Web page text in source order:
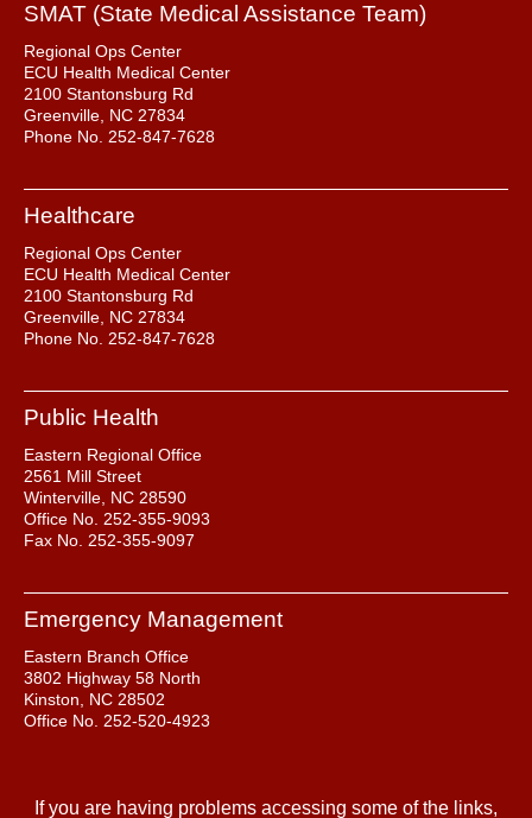
SMAT (State Medical Assistance Team)
Regional Ops Center
ECU Health Medical Center
2100 Stantonsburg Rd
Greenville, NC 27834
Phone No. 252-847-7628
Healthcare
Regional Ops Center
ECU Health Medical Center
2100 Stantonsburg Rd
Greenville, NC 27834
Phone No. 252-847-7628
Public Health
Eastern Regional Office
2561 Mill Street
Winterville, NC 28590
Office No. 252-355-9093
Fax No. 252-355-9097
Emergency Management
Eastern Branch Office
3802 Highway 58 North
Kinston, NC 28502
Office No. 252-520-4923
If you are having problems accessing some of the links,